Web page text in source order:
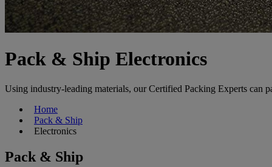
Pack & Ship Electronics
Using industry-leading materials, our Certified Packing Experts can
Home
Pack & Ship
Electronics
Pack & Ship